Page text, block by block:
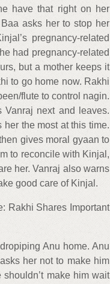
have that right on her
asks her to stop her
pregnancy-related
had pregnancy-related
but a mother keeps it
to go home now. Rakhi
flute to control nagin.
Vanraj next and leaves.
the most at this time.
gives moral gyaan to
to reconcile with Kinjal,
her. Vanraj also warns
good care of Kinjal.
Rakhi Shares Important
Anu home. Anu
her not to make him
make him wait